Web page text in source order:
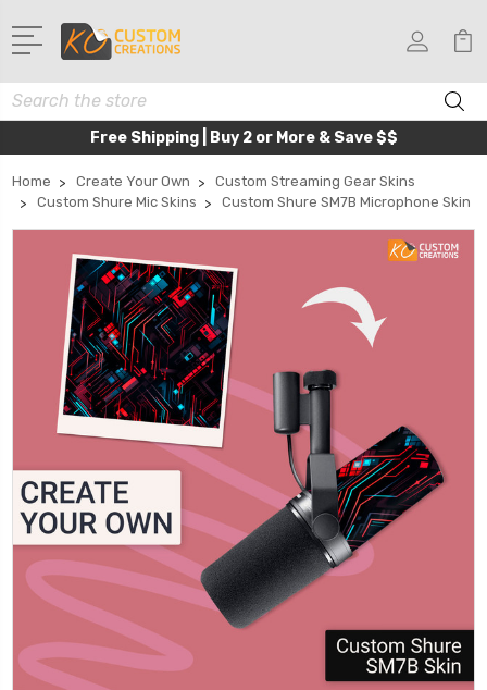
Search
Free Shipping | Buy 2 or More & Save $$
Home Create Your Own
Custom Streaming Gear Skins
Custom Shure Mic Skins
Custom Shure SM7B Microphone Skin